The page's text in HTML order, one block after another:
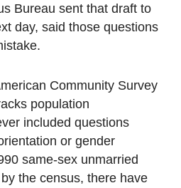
Bureau sent that draft to
day, said those questions
Community Survey
population
included questions
or gender
same-sex unmarried
the census, there have